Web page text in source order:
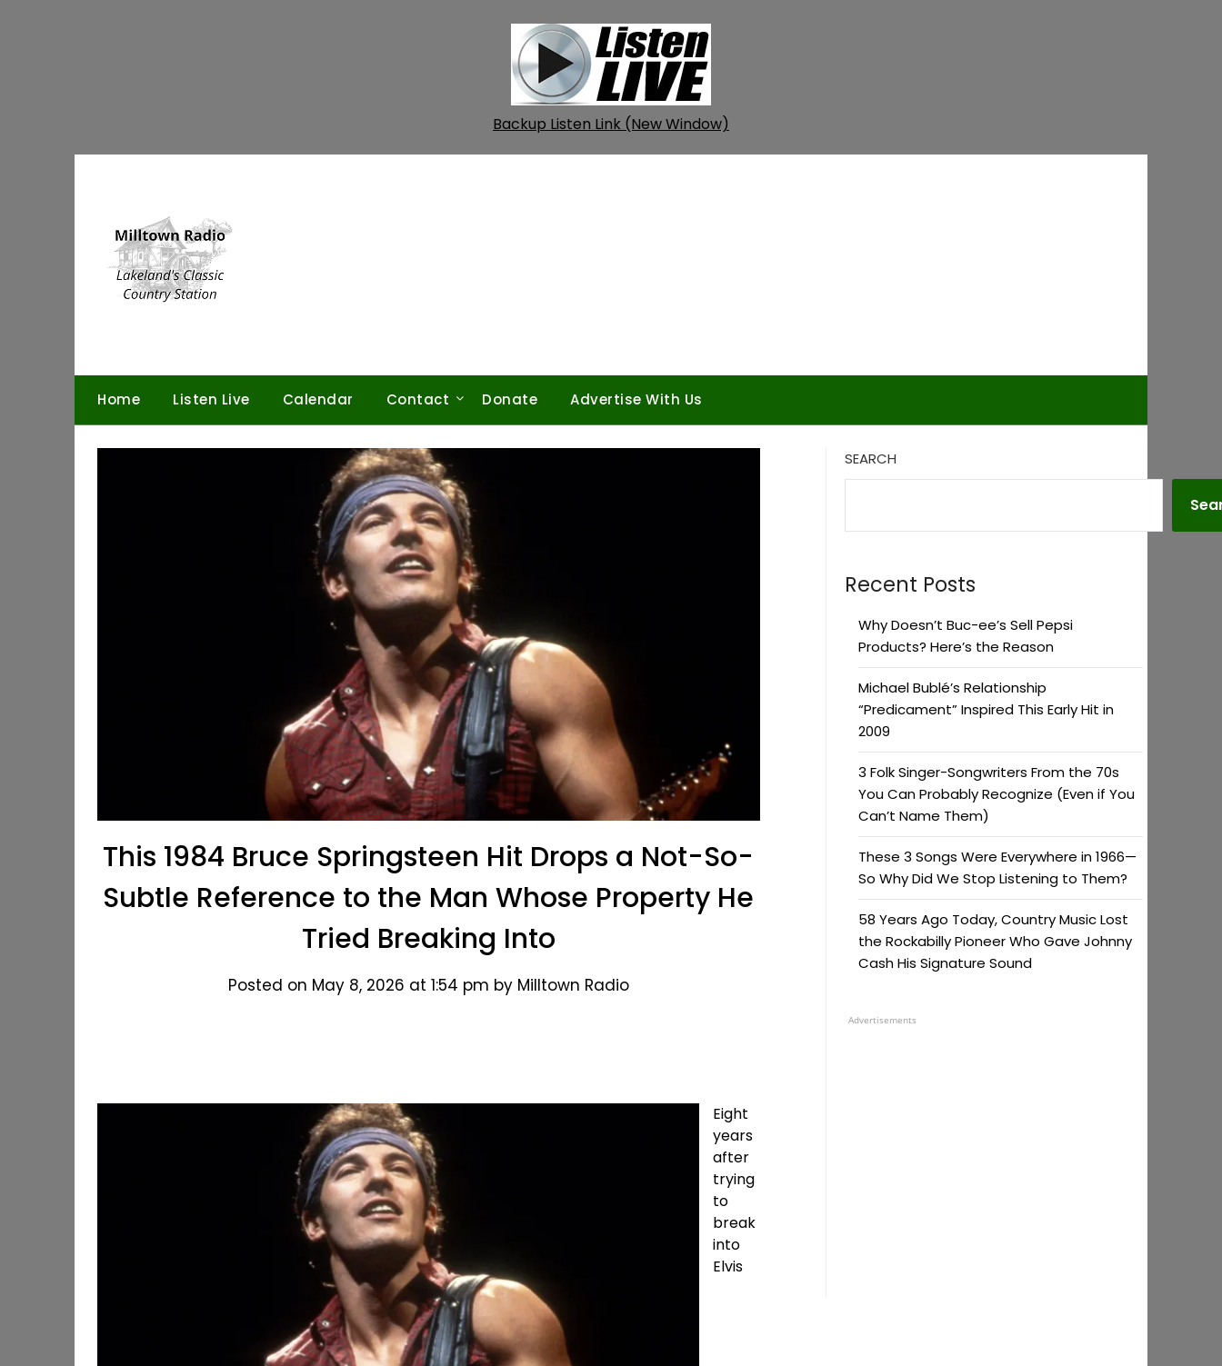
Backup Listen Link (New Window)
Home Listen Live Calendar Contact Donate Advertise With Us
This 1984 Bruce Springsteen Hit Drops a Not-So-
Subtle Reference to the Man Whose Property He
Tried Breaking Into
Posted on May 8, 2026 at 1:54 pm by Milltown Radio
Eight
years
after
trying
to
break
into
Elvis
SEARCH
Recent Posts
Why Doesn’t Buc-ee’s Sell Pepsi
Products? Here’s the Reason
Michael Bublé’s Relationship
“Predicament” Inspired This Early Hit in
2009
3 Folk Singer-Songwriters From the 70s
You Can Probably Recognize (Even if You
Can’t Name Them)
These 3 Songs Were Everywhere in 1966—
So Why Did We Stop Listening to Them?
58 Years Ago Today, Country Music Lost
the Rockabilly Pioneer Who Gave Johnny
Cash His Signature Sound
Advertisements